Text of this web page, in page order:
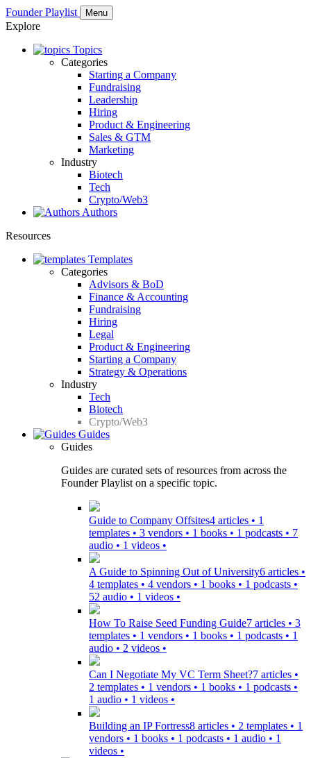
Founder Playlist Menu
Explore
Topics
Categories
Starting a Company
Fundraising
Leadership
Hiring
Product & Engineering
Sales & GTM
Marketing
Industry
Biotech
Tech
Crypto/Web3
Authors
Resources
Templates
Categories
Advisors & BoD
Finance & Accounting
Fundraising
Hiring
Legal
Product & Engineering
Starting a Company
Strategy & Operations
Industry
Tech
Biotech
Crypto/Web3
Guides
Guides
Guides are curated sets of resources from across the
Founder Playlist on a specific topic.
Guide to Company Offsites4 articles • 1
templates • 3 vendors • 1 books • 1 podcasts • 7
audio • 1 videos •
A Guide to Spinning Out of University6 articles •
4 templates • 4 vendors • 1 books • 1 podcasts •
52 audio • 1 videos •
How To Raise Seed Funding Guide7 articles • 3
templates • 1 vendors • 1 books • 1 podcasts • 1
audio • 2 videos •
Can I Negotiate My VC Term Sheet?7 articles •
2 templates • 1 vendors • 1 books • 1 podcasts •
1 audio • 1 videos •
Building an IP Fortress8 articles • 2 templates • 1
vendors • 1 books • 1 podcasts • 1 audio • 1
videos •